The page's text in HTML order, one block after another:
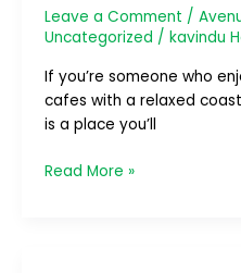
Leave a Comment /
Uncategorized / kavindu
If you’re someone who
cafes with a relaxed
is a place you’ll
Lavinia
Read More »